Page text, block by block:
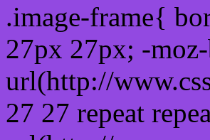
.image-frame{
27px 27px; -
url(http://
27 27 repeat